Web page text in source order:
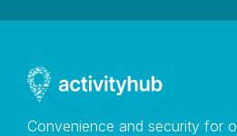
Convenience and security for